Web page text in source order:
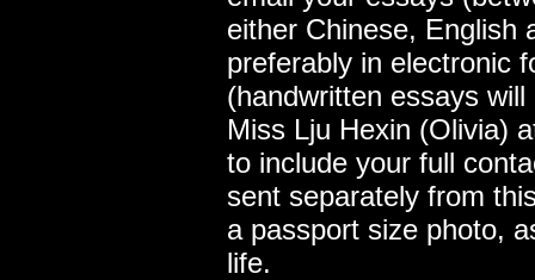
either Chinese, English
preferably in electronic
(handwritten essays
Miss Lju Hexin (Olivia)
to include your full
sent separately from
a passport size photo,
life.